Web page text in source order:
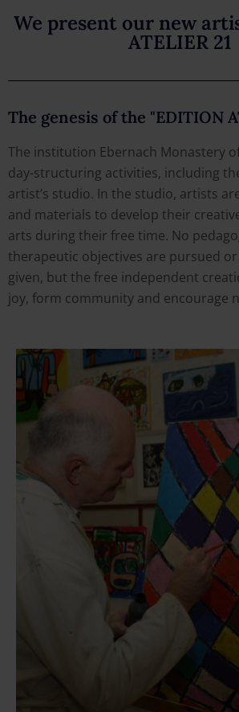
We present our new
ATELIER 21
The genesis of the "EDITION
The institution Ebernach Monastery
day-structuring activities, including
artist’s studio. In the studio, artists
and materials to develop their
arts during their free time. No
therapeutic objectives are pursued
given, but the free independent
joy, form community and encourage